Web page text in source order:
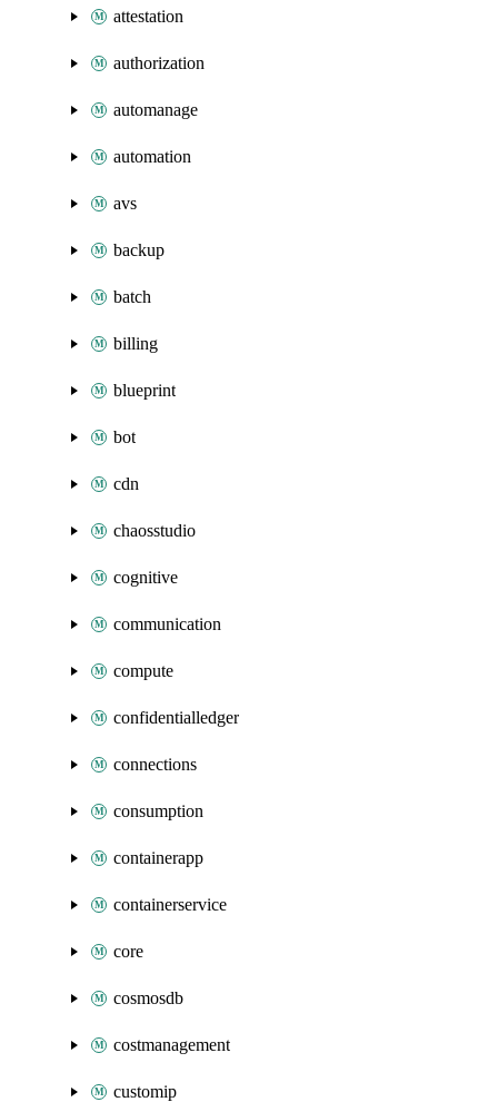
attestation
authorization
automanage
automation
avs
backup
batch
billing
blueprint
bot
cdn
chaosstudio
cognitive
communication
compute
confidentialledger
connections
consumption
containerapp
containerservice
core
cosmosdb
costmanagement
customip